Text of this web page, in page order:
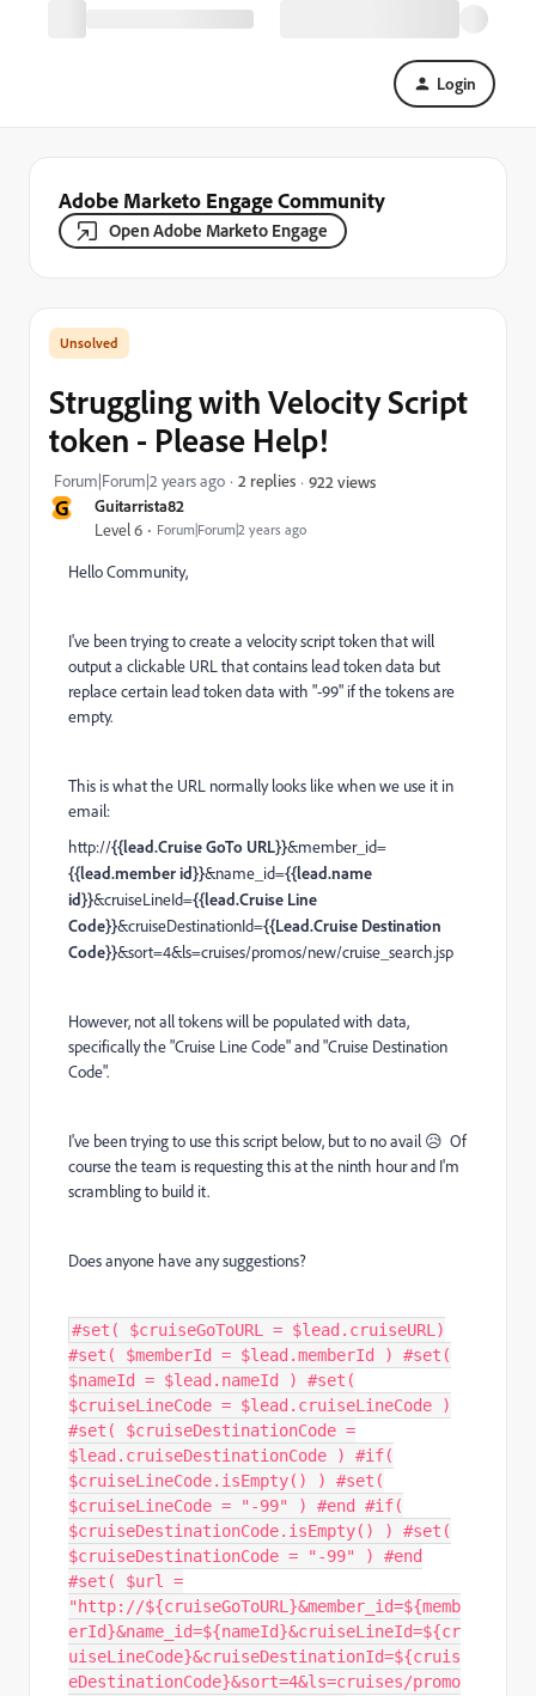
Login
Adobe Marketo Engage Community
Open Adobe Marketo Engage
G Guitarrista82
Level 6 Forum|Forum|2 years ago
Struggling with Velocity Script
token - Please Help!
Forum|Forum|2 years ago 2 replies 922 views
Hello Community,
I've been trying to create a velocity script token that will
output a clickable URL that contains lead token data but
replace certain lead token data with "-99" if the tokens are
empty.
This is what the URL normally looks like when we use it in
email:
http://{{lead.Cruise GoTo URL}}&member_id=
{{lead.member id}}&name_id={{lead.name
id}}&cruiseLineId={{lead.Cruise Line
Code}}&cruiseDestinationId={{Lead.Cruise Destination
Code}}&sort=4&ls=cruises/promos/new/cruise_search.jsp
However, not all tokens will be populated with data,
specifically the "Cruise Line Code" and "Cruise Destination
Code".
I've been trying to use this script below, but to no avail 😥 Of
course the team is requesting this at the ninth hour and I'm
scrambling to build it.
Does anyone have any suggestions?
#set( $cruiseGoToURL = $lead.cruiseURL)
#set( $memberId = $lead.memberId ) #set(
$nameId = $lead.nameId ) #set(
$cruiseLineCode = $lead.cruiseLineCode )
#set( $cruiseDestinationCode =
$lead.cruiseDestinationCode ) #if(
$cruiseLineCode.isEmpty() ) #set(
$cruiseLineCode = "-99" ) #end #if(
$cruiseDestinationCode.isEmpty() ) #set(
$cruiseDestinationCode = "-99" ) #end
#set( $url =
"http://${cruiseGoToURL}&member_id=${memb
erId}&name_id=${nameId}&cruiseLineId=${cr
uiseLineCode}&cruiseDestinationId=${cruis
eDestinationCode}&sort=4&ls=cruises/promo